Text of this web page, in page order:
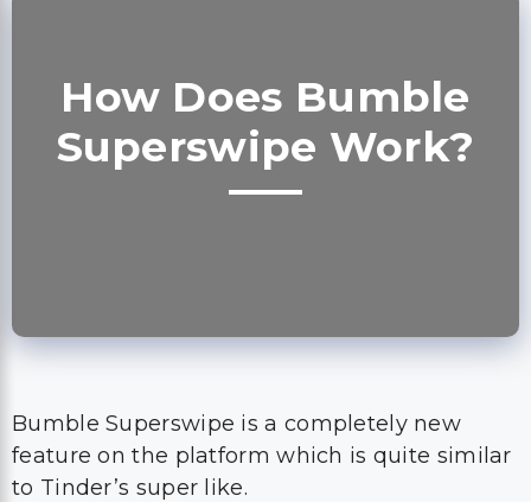
How Does Bumble
Superswipe Work?
Bumble Superswipe is a completely new
feature on the platform which is quite similar
to Tinder’s super like.